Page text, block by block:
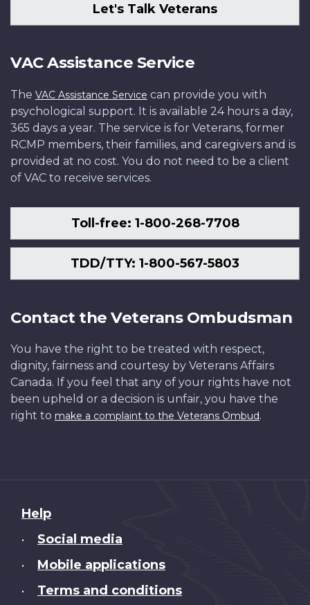
Let's Talk Veterans
VAC Assistance Service
The VAC Assistance Service can provide you with
psychological support. It is available 24 hours a day,
365 days a year. The service is for Veterans, former
RCMP members, their families, and caregivers and is
provided at no cost. You do not need to be a client
of VAC to receive services.
Toll-free: 1-800-268-7708
TDD/TTY: 1-800-567-5803
Contact the Veterans Ombudsman
You have the right to be treated with respect,
dignity, fairness and courtesy by Veterans Affairs
Canada. If you feel that any of your rights have not
been upheld or a decision is unfair, you have the
right to make a complaint to the Veterans Ombud.
About
this
Help
• Social media
• Mobile applications
• Terms and conditions